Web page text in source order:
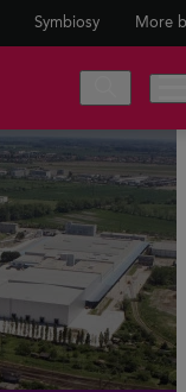
Symbiosy More